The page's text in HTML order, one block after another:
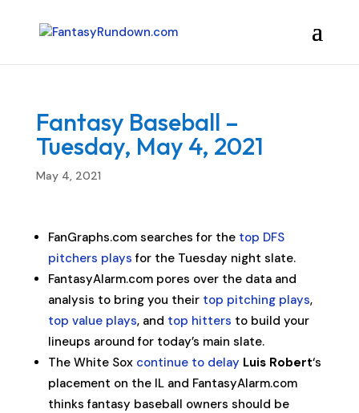
Fantasy Baseball –
Tuesday, May 4, 2021
May 4, 2021
FanGraphs.com searches for the top DFS
pitchers plays for the Tuesday night slate.
FantasyAlarm.com pores over the data and
analysis to bring you their top pitching plays,
top value plays, and top hitters to build your
lineups around for today’s main slate.
The White Sox continue to delay Luis Robert‘s
placement on the IL and FantasyAlarm.com
thinks fantasy baseball owners should be